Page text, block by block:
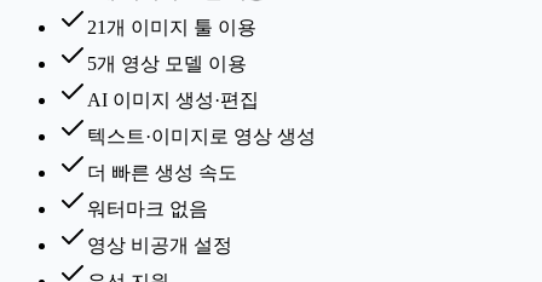
21개 이미지 툴 이용
5개 영상 모델 이용
AI 이미지 생성·편집
텍스트·이미지로 영상 생성
더 빠른 생성 속도
워터마크 없음
영상 비공개 설정